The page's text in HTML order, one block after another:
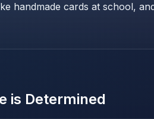
handmade cards at school,
is Determined